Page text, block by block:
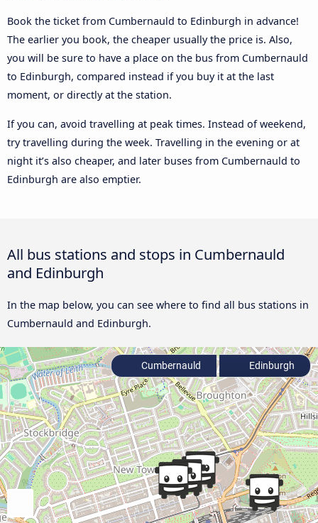
Book the ticket from Cumbernauld to Edinburgh in advance!
The earlier you book, the cheaper usually the price is. Also,
you will be sure to have a place on the bus from Cumbernauld
to Edinburgh, compared instead if you buy it at the last
moment, or directly at the station.
If you can, avoid travelling at peak times. Instead of weekend,
try travelling during the week. Travelling in the evening or at
night it’s also cheaper, and later buses from Cumbernauld to
Edinburgh are also emptier.
All bus stations and stops in Cumbernauld
and Edinburgh
In the map below, you can see where to find all bus stations in
Cumbernauld and Edinburgh.
Cumbernauld Edinburgh